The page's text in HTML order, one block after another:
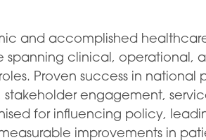
and accomplished
spanning clinical, operational,
Proven success in national
stakeholder engagement,
for influencing policy,
improvements in